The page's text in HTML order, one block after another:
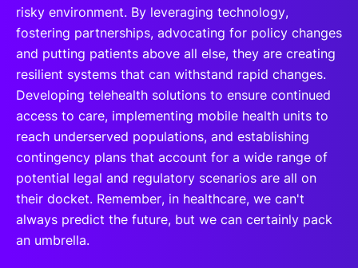
risky environment. By leveraging technology,
fostering partnerships, advocating for policy changes
and putting patients above all else, they are creating
resilient systems that can withstand rapid changes.
Developing telehealth solutions to ensure continued
access to care, implementing mobile health units to
reach underserved populations, and establishing
contingency plans that account for a wide range of
potential legal and regulatory scenarios are all on
their docket. Remember, in healthcare, we can't
always predict the future, but we can certainly pack
an umbrella.